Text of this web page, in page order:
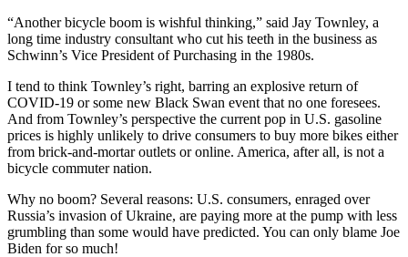
“Another bicycle boom is wishful thinking,” said Jay Townley, a
long time industry consultant who cut his teeth in the business as
Schwinn’s Vice President of Purchasing in the 1980s.
I tend to think Townley’s right, barring an explosive return of
COVID-19 or some new Black Swan event that no one foresees.
And from Townley’s perspective the current pop in U.S. gasoline
prices is highly unlikely to drive consumers to buy more bikes either
from brick-and-mortar outlets or online. America, after all, is not a
bicycle commuter nation.
Why no boom? Several reasons: U.S. consumers, enraged over
Russia’s invasion of Ukraine, are paying more at the pump with less
grumbling than some would have predicted. You can only blame Joe
Biden for so much!